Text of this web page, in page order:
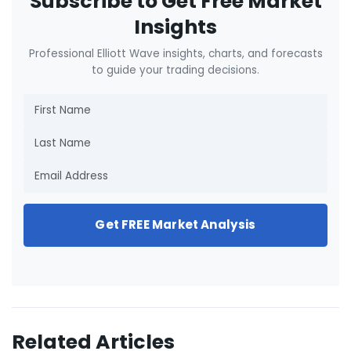
Insights
Professional Elliott Wave insights, charts, and forecasts
to guide your trading decisions.
Get FREE Market Analysis
Related Articles